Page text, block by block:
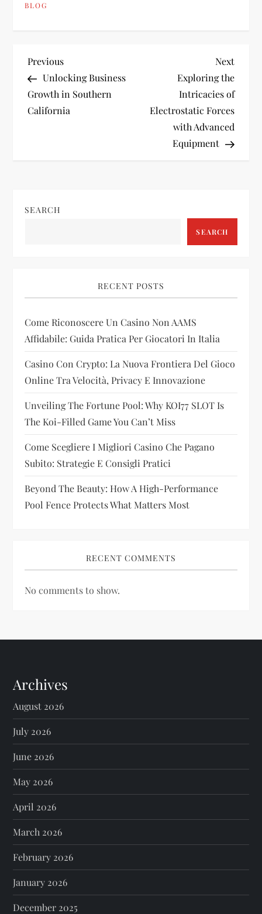
BLOG
P
o
s
a
a
t
i
o
n
Previous
Post
Previous
Unlocking Business
Growth in Southern
California
Next
Post
Next
Exploring the
Intricacies of
Electrostatic Forces
with Advanced
Equipment
SEARCH
SEARCH
RECENT POSTS
Come Riconoscere Un Casino Non AAMS
Affidabile: Guida Pratica Per Giocatori In Italia
Casino Con Crypto: La Nuova Frontiera Del Gioco
Online Tra Velocità, Privacy E Innovazione
Unveiling The Fortune Pool: Why KOI77 SLOT Is
The Koi-Filled Game You Can’t Miss
Come Scegliere I Migliori Casino Che Pagano
Subito: Strategie E Consigli Pratici
Beyond The Beauty: How A High-Performance
Pool Fence Protects What Matters Most
RECENT COMMENTS
No comments to show.
Archives
August 2026
July 2026
June 2026
May 2026
April 2026
March 2026
February 2026
January 2026
December 2025